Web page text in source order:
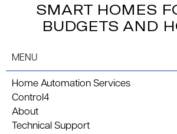
SMART HOMES
BUDGETS AND
MENU
Home Automation Services
Control4
About
Technical Support